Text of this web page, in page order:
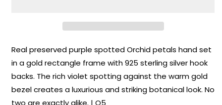
Real preserved purple spotted Orchid petals hand set
in a gold rectangle frame with 925 sterling silver hook
backs. The rich violet spotting against the warm gold
bezel creates a luxurious and striking botanical look. No